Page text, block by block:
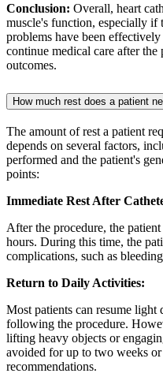
Conclusion: Overall, heart
muscle's function, especially if
problems have been
continue medical care after the
outcomes.
How much rest does a patient
The amount of rest a patient
depends on several factors,
performed and the patient's
points:
Immediate Rest After
After the procedure, the
hours. During this time, the
complications, such as
Return to Daily Activities:
Most patients can resume
following the procedure.
lifting heavy objects or
avoided for up to two weeks
recommendations.